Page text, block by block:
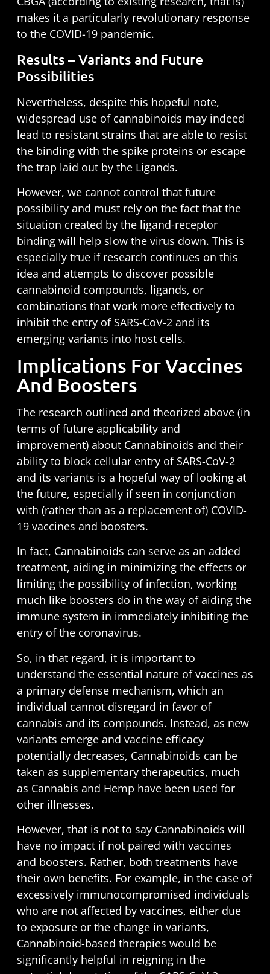
makes it a particularly revolutionary response
to the COVID-19 pandemic.
Results – Variants and Future
Possibilities
Nevertheless, despite this hopeful note,
widespread use of cannabinoids may indeed
lead to resistant strains that are able to resist
the binding with the spike proteins or escape
the trap laid out by the Ligands.
However, we cannot control that future
possibility and must rely on the fact that the
situation created by the ligand-receptor
binding will help slow the virus down. This is
especially true if research continues on this
idea and attempts to discover possible
cannabinoid compounds, ligands, or
combinations that work more effectively to
inhibit the entry of SARS-CoV-2 and its
emerging variants into host cells.
Implications For Vaccines
And Boosters
The research outlined and theorized above (in
terms of future applicability and
improvement) about Cannabinoids and their
ability to block cellular entry of SARS-CoV-2
and its variants is a hopeful way of looking at
the future, especially if seen in conjunction
with (rather than as a replacement of) COVID-
19 vaccines and boosters.
In fact, Cannabinoids can serve as an added
treatment, aiding in minimizing the effects or
limiting the possibility of infection, working
much like boosters do in the way of aiding the
immune system in immediately inhibiting the
entry of the coronavirus.
So, in that regard, it is important to
understand the essential nature of vaccines as
a primary defense mechanism, which an
individual cannot disregard in favor of
cannabis and its compounds. Instead, as new
variants emerge and vaccine efficacy
potentially decreases, Cannabinoids can be
taken as supplementary therapeutics, much
as Cannabis and Hemp have been used for
other illnesses.
However, that is not to say Cannabinoids will
have no impact if not paired with vaccines
and boosters. Rather, both treatments have
their own benefits. For example, in the case of
excessively immunocompromised individuals
who are not affected by vaccines, either due
to exposure or the change in variants,
Cannabinoid-based therapies would be
significantly helpful in reigning in the